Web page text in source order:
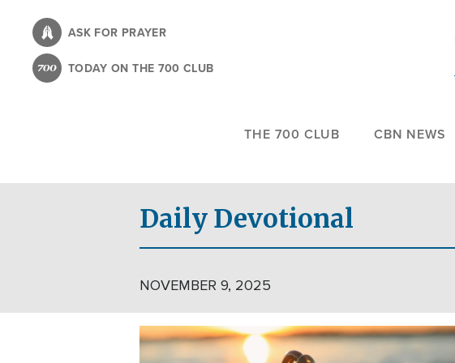
content
ASK FOR PRAYER
TODAY ON THE 700 CLUB
THE 700 CLUB CBN NEWS
Daily Devotional
NOVEMBER 9, 2025